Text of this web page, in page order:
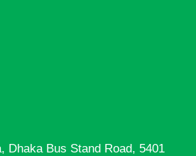
Dhaka Bus Stand Road, 5401